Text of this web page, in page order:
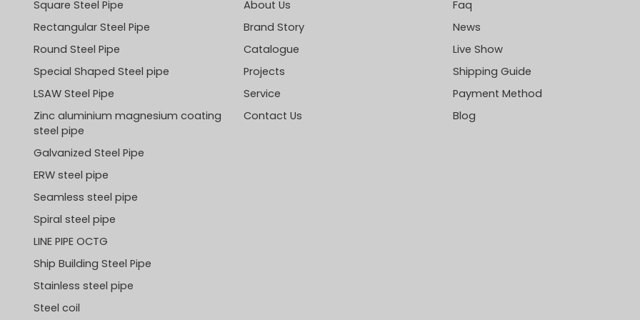
Square Steel Pipe
Rectangular Steel Pipe
Round Steel Pipe
Special Shaped Steel pipe
LSAW Steel Pipe
Zinc aluminium magnesium coating
steel pipe
Galvanized Steel Pipe
ERW steel pipe
Seamless steel pipe
Spiral steel pipe
LINE PIPE OCTG
Ship Building Steel Pipe
Stainless steel pipe
Steel coil
About Us
Brand Story
Catalogue
Projects
Service
Contact Us
Faq
News
Live Show
Shipping Guide
Payment Method
Blog